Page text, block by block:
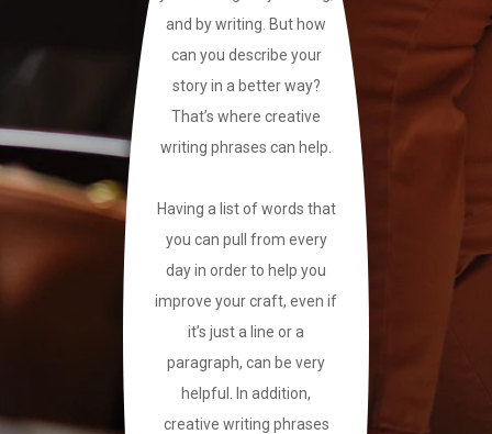
and by writing. But how
can you describe your
story in a better way?
That’s where creative
writing phrases can help.
Having a list of words that
you can pull from every
day in order to help you
improve your craft, even if
it’s just a line or a
paragraph, can be very
helpful. In addition,
creative writing phrases